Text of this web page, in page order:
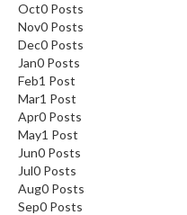
Oct0 Posts
Nov0 Posts
Dec0 Posts
Jan0 Posts
Feb1 Post
Mar1 Post
Apr0 Posts
May1 Post
Jun0 Posts
Jul0 Posts
Aug0 Posts
Sep0 Posts